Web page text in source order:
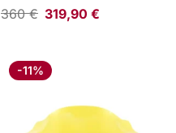
Windshield 9″ for FXRP Style
360€ 319,90 €
-11%